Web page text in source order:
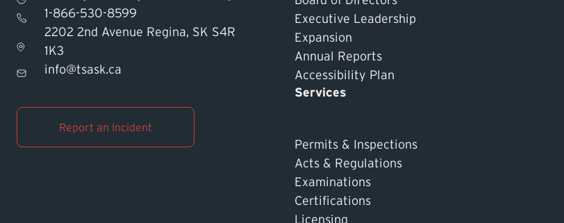
1-866-530-8599
2202 2nd Avenue Regina, SK S4R
1K3
info@tsask.ca
Report an Incident
Executive Leadership
Expansion
Annual Reports
Accessibility Plan
Services
Permits & Inspections
Acts & Regulations
Examinations
Certifications
Licensing